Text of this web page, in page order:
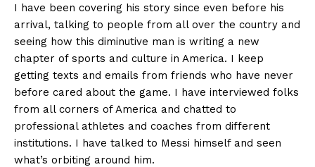
I have been covering his story since even before his
arrival, talking to people from all over the country and
seeing how this diminutive man is writing a new
chapter of sports and culture in America. I keep
getting texts and emails from friends who have never
before cared about the game. I have interviewed folks
from all corners of America and chatted to
professional athletes and coaches from different
institutions. I have talked to Messi himself and seen
what’s orbiting around him.